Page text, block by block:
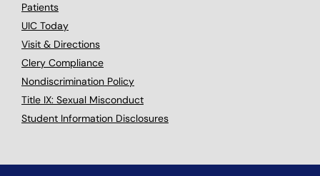
Patients
UIC Today
Visit & Directions
Clery Compliance
Nondiscrimination Policy
Title IX: Sexual Misconduct
Student Information Disclosures